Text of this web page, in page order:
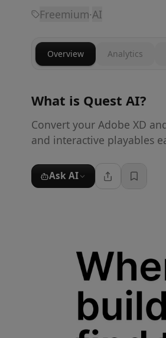
Freemium·AI
Overview Analytics
What is Quest AI?
Convert your Adobe XD
and interactive playables
Ask AI